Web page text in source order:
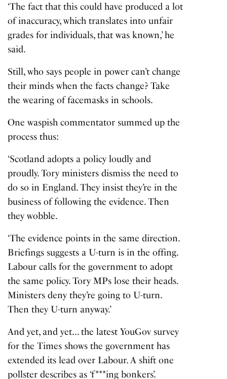
‘The fact that this could have produced a lot
of inaccuracy, which translates into unfair
grades for individuals, that was known,’ he
said.
Still, who says people in power can’t change
their minds when the facts change? Take
the wearing offacemasks in schools.
One waspish commentator summed up the
process thus:
‘Scotland adopts a policy loudly and
proudly. Tory ministers dismiss the need to
do so in England. They insist they’re in the
business of following the evidence. Then
they wobble.
‘The evidence points in the same direction.
Briefings suggests a U-turn is in the offing.
Labour calls for the government to adopt
the same policy. Tory MPs lose their heads.
Ministers deny they’re going to U-turn.
Then they U-turn anyway.’
And yet, and yet… the latest YouGov survey
for the Times shows the government has
extended its lead over Labour. A shift one
pollster describes as ‘f***ing bonkers’.